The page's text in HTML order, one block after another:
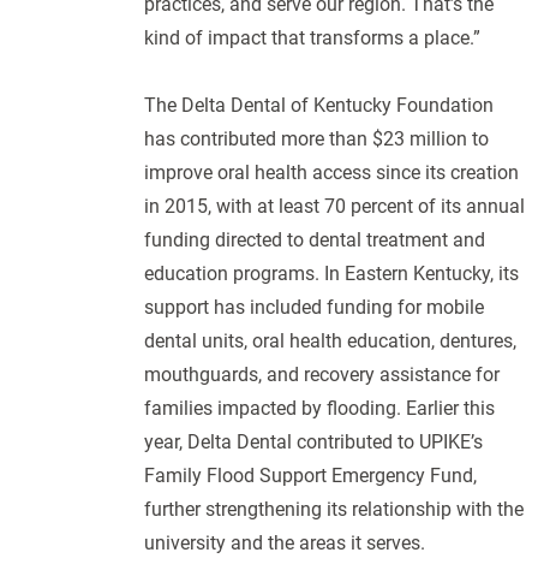
kind of impact that transforms a place.”
The Delta Dental of Kentucky Foundation
has contributed more than $23 million to
improve oral health access since its creation
in 2015, with at least 70 percent of its annual
funding directed to dental treatment and
education programs. In Eastern Kentucky, its
support has included funding for mobile
dental units, oral health education, dentures,
mouthguards, and recovery assistance for
families impacted by flooding. Earlier this
year, Delta Dental contributed to UPIKE’s
Family Flood Support Emergency Fund,
further strengthening its relationship with the
university and the areas it serves.